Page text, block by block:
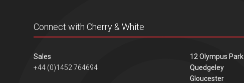
Connect with Cherry & White
Sales
+44 (0)1452 764694
12 Olympus Park
Quedgeley
Gloucester